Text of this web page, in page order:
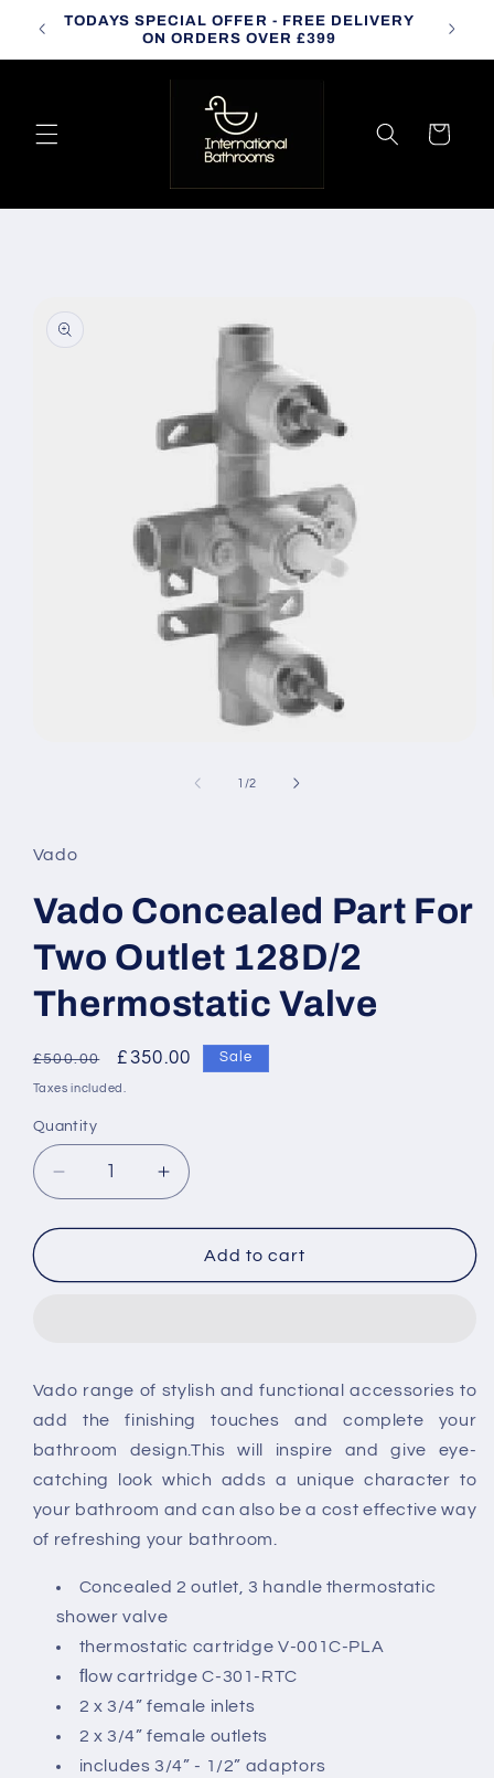
Skip to
content
TODAYS SPECIAL OFFER - FREE DELIVERY
ON ORDERS OVER £399
Cart
information
1 /of
2
Vado
Vado Concealed Part For
Two Outlet 128D/2
Thermostatic Valve
Regular
price
£500.00
Sale
price
£350.00 Sale
Taxes included.
Quantity
Decrease
quantity
for
Concealed
128D/2
Thermostatic
Valve
Increase
quantity
for
Vado
Concealed
128D/2
Thermostatic
Valve
Add to cart
Vado range of stylish and functional accessories to
add the finishing touches and complete your
bathroom design.This will inspire and give eye-
catching look which adds a unique character to
your bathroom and can also be a cost effective way
of refreshing your bathroom.
Concealed 2 outlet, 3 handle thermostatic
shower valve
thermostatic cartridge V-001C-PLA
ﬂow cartridge C-301-RTC
2 x 3/4” female inlets
2 x 3/4” female outlets
includes 3/4” - 1/2” adaptors